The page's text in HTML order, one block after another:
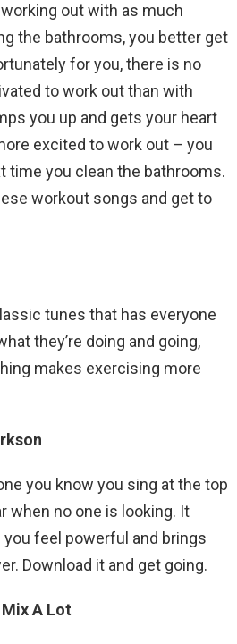
out with as much
the bathrooms, you better get
for you, there is no
to work out than with
you up and gets your heart
excited to work out – you
time you clean the bathrooms.
workout songs and get to
tunes that has everyone
they’re doing and going,
makes exercising more
you know you sing at the top
when no one is looking. It
feel powerful and brings
Download it and get going.
A Lot